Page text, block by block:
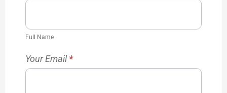
Full Name
Your Email*